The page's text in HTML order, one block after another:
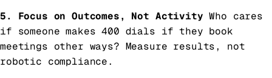
5. Focus on Outcomes, Not Activity Who cares
if someone makes 400 dials if they book
meetings other ways? Measure results, not
robotic compliance.